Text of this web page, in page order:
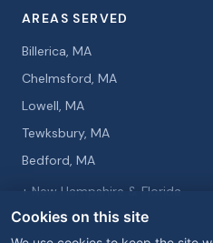
AREAS SERVED
Billerica, MA
Chelmsford, MA
Lowell, MA
Tewksbury, MA
Bedford, MA
+ New Hampshire & Florida
Cookies on this site